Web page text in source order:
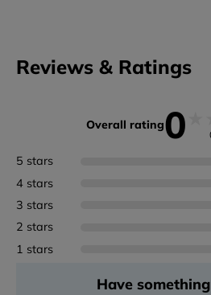
Reviews & Ratings
Overall rating0
5 stars
4 stars
3 stars
2 stars
1 stars
Have